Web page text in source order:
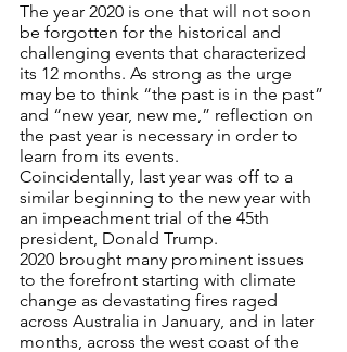
The year 2020 is one that will not soon
be forgotten for the historical and
challenging events that characterized
its 12 months. As strong as the urge
may be to think “the past is in the past”
and “new year, new me,” reflection on
the past year is necessary in order to
learn from its events.
Coincidentally, last year was off to a
similar beginning to the new year with
an impeachment trial of the 45th
president, Donald Trump.
2020 brought many prominent issues
to the forefront starting with climate
change as devastating fires raged
across Australia in January, and in later
months, across the west coast of the